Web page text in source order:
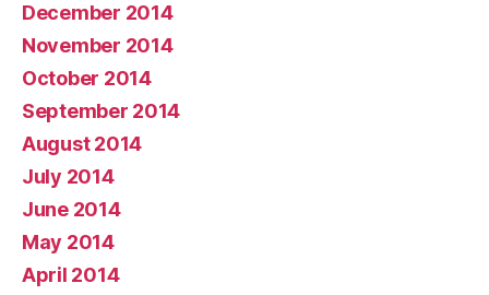
December 2014
November 2014
October 2014
September 2014
August 2014
July 2014
June 2014
May 2014
April 2014